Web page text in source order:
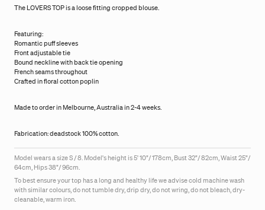
The LOVERS TOP is a loose fitting cropped blouse.
Featuring:
Romantic puff sleeves
Front adjustable tie
Bound neckline with back tie opening
French seams throughout
Crafted in floral cotton poplin
Made to order in Melbourne, Australia in 2-4 weeks.
Fabrication: deadstock 100% cotton.
Model wears a size S / 8. Model's height is 5' 10"/ 178cm, Bust 32"/ 82cm, Waist 25"/
64cm, Hips 38"/ 96cm.
To best ensure your top has a long and healthy life we advise cold machine wash
with similar colours, do not tumble dry, drip dry, do not wring, do not bleach, dry-
cleanable, warm iron.